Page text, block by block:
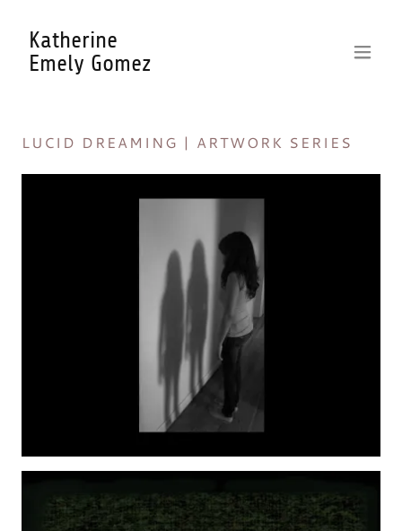
Katherine
Emely Gomez
LUCID DREAMING | ARTWORK SERIES